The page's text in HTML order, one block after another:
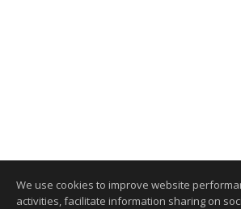
We use cookies to improve website
activities, facilitate information sharing on